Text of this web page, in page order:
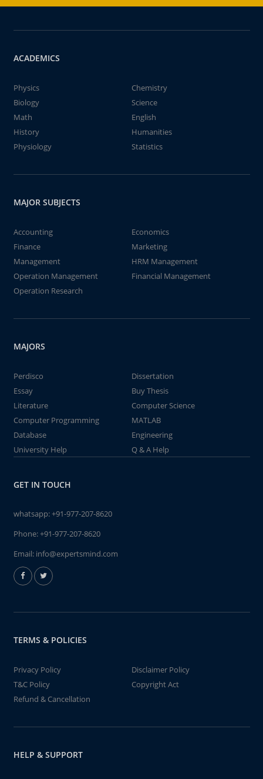
ACADEMICS
Physics
Chemistry
Biology
Science
Math
English
History
Humanities
Physiology
Statistics
MAJOR SUBJECTS
Accounting
Economics
Finance
Marketing
Management
HRM Management
Operation Management
Financial Management
Operation Research
MAJORS
Perdisco
Dissertation
Essay
Buy Thesis
Literature
Computer Science
Computer Programming
MATLAB
Database
Engineering
University Help
Q & A Help
GET IN TOUCH
whatsapp:+91-977-207-8620
Phone:+91-977-207-8620
Email: info@expertsmind.com
TERMS & POLICIES
Privacy Policy
Disclaimer Policy
T&C Policy
Copyright Act
Refund & Cancellation
HELP & SUPPORT